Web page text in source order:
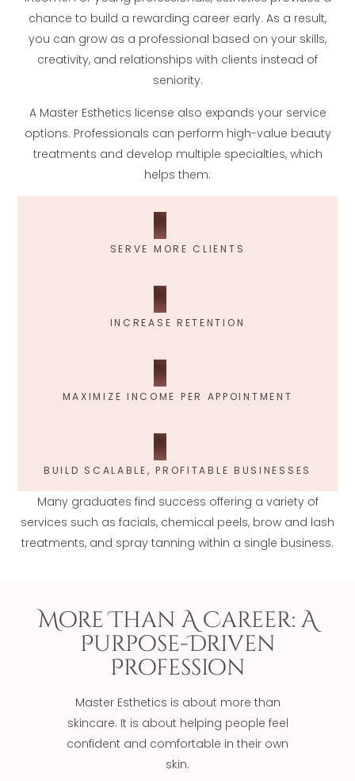
chance to build a rewarding career early. As a result,
you can grow as a professional based on your skills,
creativity, and relationships with clients instead of
seniority.
A Master Esthetics license also expands your service
options. Professionals can perform high-value beauty
treatments and develop multiple specialties, which
helps them:
SERVE MORE CLIENTS
INCREASE RETENTION
MAXIMIZE INCOME PER APPOINTMENT
BUILD SCALABLE, PROFITABLE BUSINESSES
Many graduates find success offering a variety of
services such as facials, chemical peels, brow and lash
treatments, and spray tanning within a single business.
More Than A Career: A
Purpose-Driven
Profession
Master Esthetics is about more than
skincare. It is about helping people feel
confident and comfortable in their own
skin.